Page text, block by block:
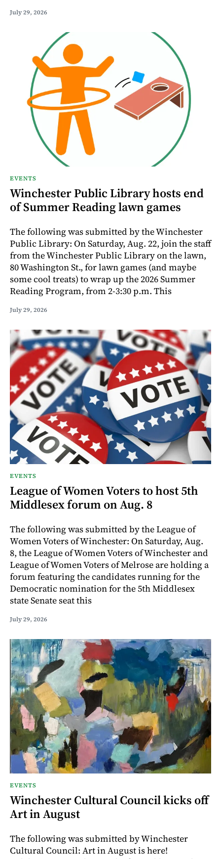
July 29, 2026
EVENTS
Winchester Public Library hosts end
of Summer Reading lawn games
The following was submitted by the Winchester
Public Library: On Saturday, Aug. 22, join the staff
from the Winchester Public Library on the lawn,
80 Washington St., for lawn games (and maybe
some cool treats) to wrap up the 2026 Summer
Reading Program, from 2-3:30 p.m. This
July 29, 2026
EVENTS
League of Women Voters to host 5th
Middlesex forum on Aug. 8
The following was submitted by the League of
Women Voters of Winchester: On Saturday, Aug.
8, the League of Women Voters of Winchester and
League of Women Voters of Melrose are holding a
forum featuring the candidates running for the
Democratic nomination for the 5th Middlesex
state Senate seat this
July 29, 2026
EVENTS
Winchester Cultural Council kicks off
Art in August
The following was submitted by Winchester
Cultural Council: Art in August is here!